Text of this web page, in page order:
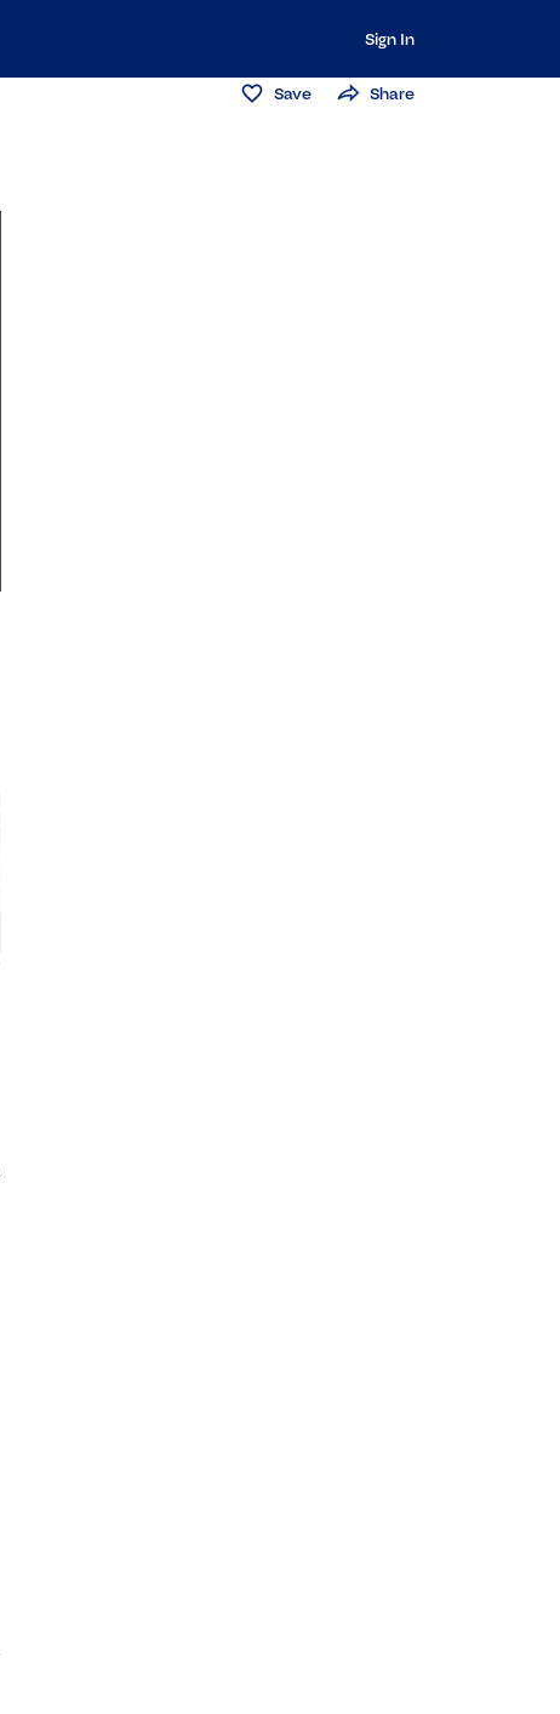
Sign In
Save Share